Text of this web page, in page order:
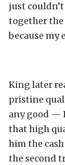
just
together the
because my
King later
pristine
any good —
that high
him the
the second